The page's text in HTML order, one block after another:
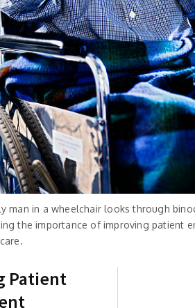
man in a wheelchair looks through
the importance of improving patient
Patient